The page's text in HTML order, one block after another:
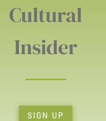
Cultural
Insider
SIGN UP